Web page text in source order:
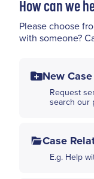
How can we
Please choose
with someone?
New
Request
search our
Case
E.g. Help